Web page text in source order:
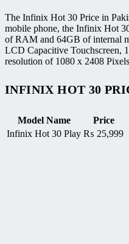
The Infinix Hot 30 Price in
mobile phone, the Infinix Hot
of RAM and 64GB of internal
LCD Capacitive Touchscreen,
resolution of 1080 x 2408
INFINIX HOT 30
Model Name
Price
Infinix Hot 30 Play ₨ 25,999